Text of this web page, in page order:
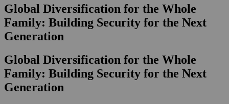
Global Diversification for the Whole
Family: Building Security for the Next
Generation
Global Diversification for the Whole
Family: Building Security for the Next
Generation